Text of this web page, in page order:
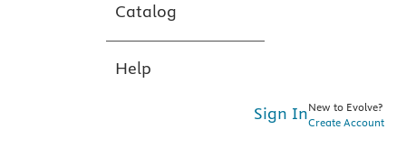
Catalog
Help
Sign InNew to Evolve?
Create Account